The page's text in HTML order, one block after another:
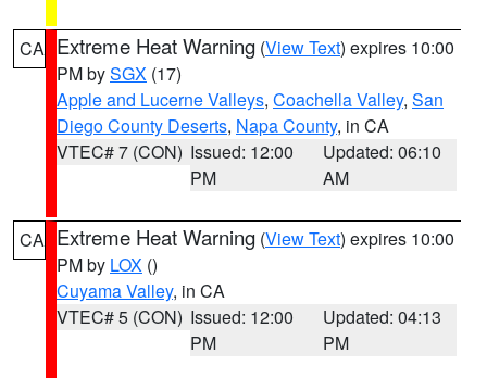
CA Extreme Heat Warning (View Text) expires 10:00
PM bySGX (17)
Apple and Lucerne Valleys, Coachella Valley, San
Diego County Deserts, Napa County, in CA
VTEC# 7 (CON) Issued: 12:00
PM
Updated: 06:10
AM
CA Extreme Heat Warning (View Text) expires 10:00
PM by LOX ()
Cuyama Valley, in CA
VTEC# 5 (CON) Issued: 12:00
PM
Updated: 04:13
PM